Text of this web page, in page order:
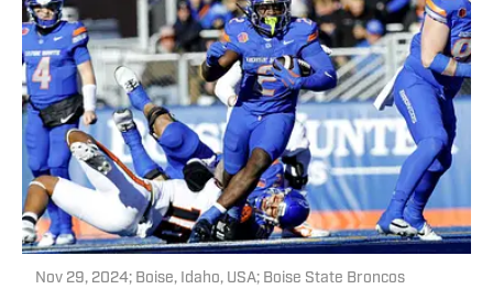
Nov 29, 2024; Boise, Idaho, USA; Boise State Broncos